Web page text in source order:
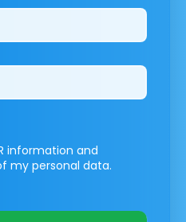
information and
my personal data.